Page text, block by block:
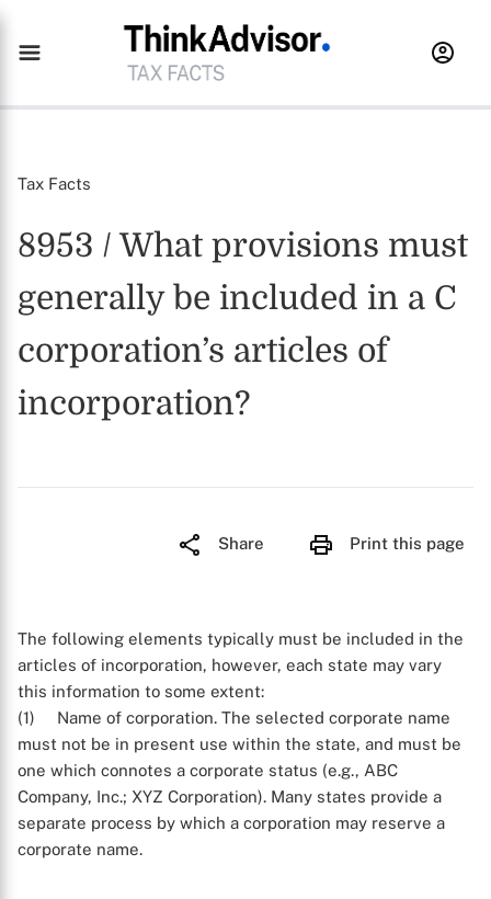
Tax Facts
8953 / What provisions must
generally be included in a C
corporation’s articles of
incorporation?
Share Print this page
The following elements typically must be included in the
articles of incorporation, however, each state may vary
this information to some extent:
(1) Name of corporation. The selected corporate name
must not be in present use within the state, and must be
one which connotes a corporate status (e.g., ABC
Company, Inc.; XYZ Corporation). Many states provide a
separate process by which a corporation may reserve a
corporate name.